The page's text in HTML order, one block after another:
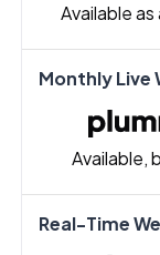
Available
Monthly Live
Available,
Real-Time